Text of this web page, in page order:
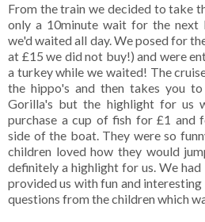
From the train we decided to take
only a 10minute wait for the next
we'd waited all day. We posed for
at £15 we did not buy!) and were
a turkey while we waited! The
the hippo's and then takes you
Gorilla's but the highlight for us
purchase a cup of fish for £1 and
side of the boat. They were so
children loved how they would
definitely a highlight for us. We
provided us with fun and
questions from the children which